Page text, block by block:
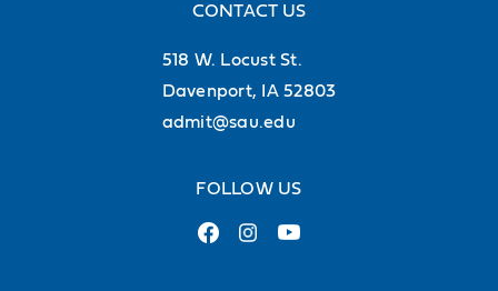
CONTACT US
518 W. Locust St.
Davenport, IA 52803
admit@sau.edu
FOLLOW US